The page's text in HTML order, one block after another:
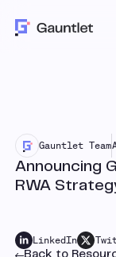
Gauntlet Team
Announcing
RWA
LinkedIn